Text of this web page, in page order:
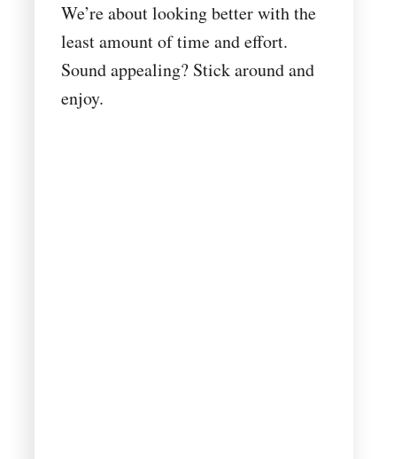
We’re about looking better with the
least amount of time and effort.
Sound appealing? Stick around and
enjoy.